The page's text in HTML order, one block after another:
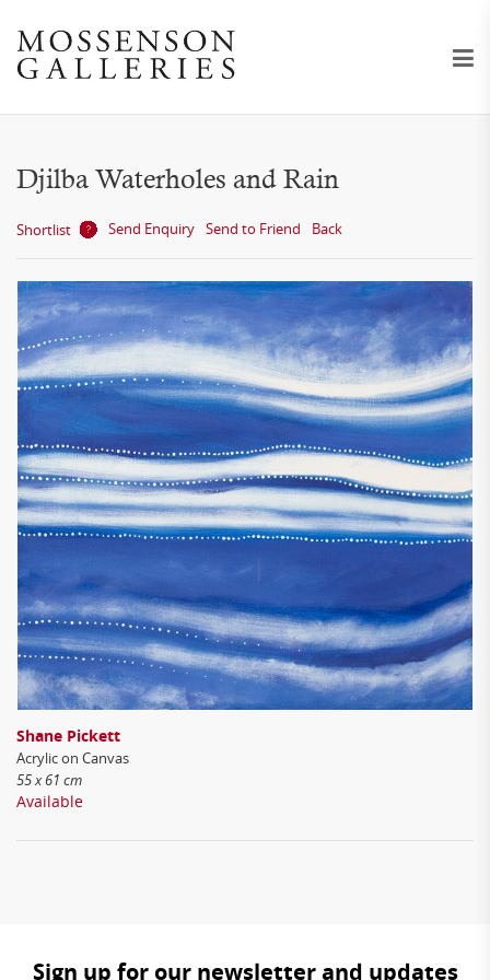
Djilba Waterholes and Rain
Shortlist Send Enquiry Send to Friend Back
Shane Pickett
Acrylic on Canvas
55 x 61 cm
Available
Sign up for our newsletter and updates